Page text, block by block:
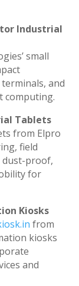
Industrial
small
and
computing.
Tablets
from Elpro
field
dust-proof,
for
Kiosks
from
kiosks
and